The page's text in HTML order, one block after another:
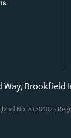
Brookfield
No. 8130402 -